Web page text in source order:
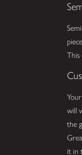
This
will
the
it in